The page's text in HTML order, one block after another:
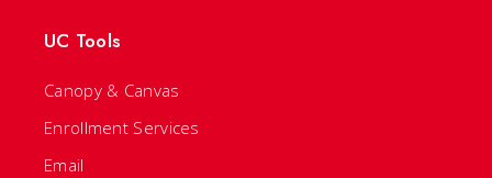
UC Tools
Canopy & Canvas
Enrollment Services
Email